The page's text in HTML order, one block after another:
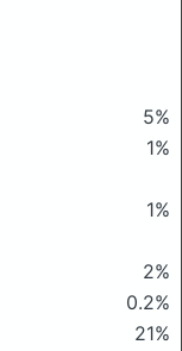
5%
1%
1%
2%
0.2%
21%